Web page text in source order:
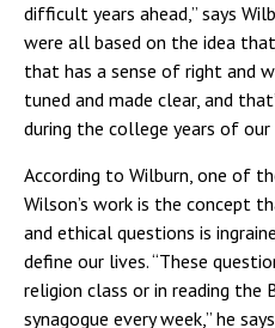
difficult years ahead,” says
were all based on the idea
that has a sense of right and
tuned and made clear, and
during the college years of our
According to Wilburn, one of
Wilson’s work is the concept
and ethical questions is
define our lives. “These
religion class or in reading the
synagogue every week,” he